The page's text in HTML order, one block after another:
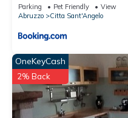
Parking Pet Friendly
View
Abruzzo
Citta Sant'Angelo
OneKeyCash
2% Back